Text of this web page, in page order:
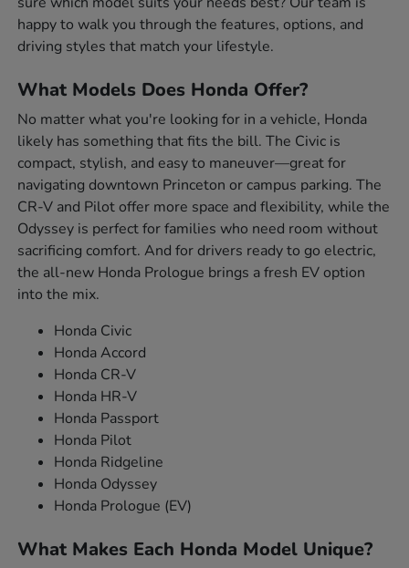
happy to walk you through the features, options, and
driving styles that match your lifestyle.
What Models Does Honda Offer?
No matter what you're looking for in a vehicle, Honda
likely has something that fits the bill. The Civic is
compact, stylish, and easy to maneuver—great for
navigating downtown Princeton or campus parking. The
CR-V and Pilot offer more space and flexibility, while the
Odyssey is perfect for families who need room without
sacrificing comfort. And for drivers ready to go electric,
the all-new Honda Prologue brings a fresh EV option
into the mix.
Honda Civic
Honda Accord
Honda CR-V
Honda HR-V
Honda Passport
Honda Pilot
Honda Ridgeline
Honda Odyssey
Honda Prologue (EV)
What Makes Each Honda Model Unique?